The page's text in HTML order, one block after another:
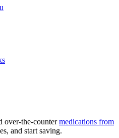
over-the-countermedications from
and start saving.